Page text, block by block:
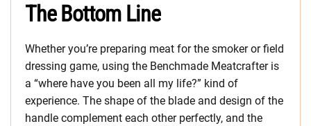
The Bottom Line
Whether you’re preparing meat for the smoker or field
dressing game, using the Benchmade Meatcrafter is
a “where have you been all my life?” kind of
experience. The shape of the blade and design of the
handle complement each other perfectly, and the